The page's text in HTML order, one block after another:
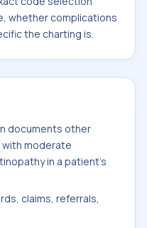
whether complications
the charting is.
documents other
moderate
in a patient's
claims, referrals,